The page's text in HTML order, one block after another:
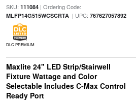
SKU: 111084| Ordering Code:
MLFP14G515WCSCRTA| UPC: 767627057892
DLC PREMIUM
Maxlite 24" LED Strip/Stairwell
Fixture Wattage and Color
Selectable Includes C-Max Control
Ready Port